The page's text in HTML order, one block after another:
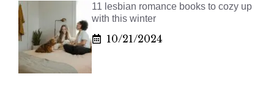
11 lesbian romance books to cozy up
with this winter
10/21/2024